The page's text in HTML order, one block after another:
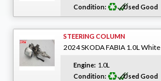
Condition:
Used Good
STEERING COLUMN
2024 SKODA FABIA 1.0L White
Engine: 1.0L
Condition:
Used Good